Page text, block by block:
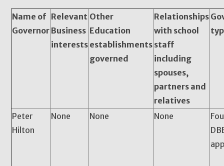
Name of
Governor
Relevant
Business
interests
Other
Education
establishments
governed
Relationships
with school
staff
including
spouses,
partners and
relatives
Peter
Hilton
None None None